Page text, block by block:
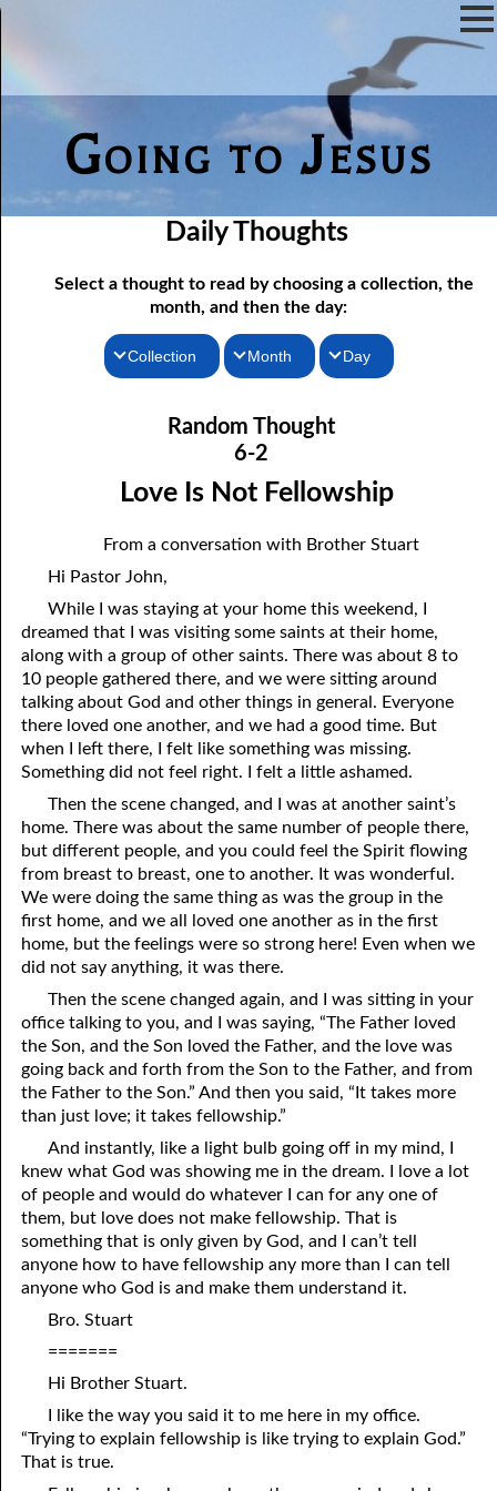
Going to Jesus
Daily Thoughts
Select a thought to read by choosing a collection, the
month, and then the day:
Collection
Thoughts for the Evening
Random Thoughts
Month
February
March
June
July
August
September
October
November
December
Day
06-02 Love Is Not Fellowship
06-03 Self-hatred and Self-love
06-06 Reasonable Questions
06-07 Understanding Each Other
06-08 Respect
06-09 Do You Want Jesus To Want You?
06-10 The Safest Place
06-11 Required
06-12 The Earth
06-13 Holding On To Peace
06-14 “It was not he that hated me”
06-16 DestroyedFrom
06-17 “Line Upon Line”
06-18 “Stammering Lips and Another Language”
06-19 It Has Always BeenThatThis Way
06-20 Talk
06-21 Judging Among the Gods
06-22 Looking for the Answer
06-23 The Flesh, the Spirit, and the City
06-25 “Of No Reputation”
06-26 Putting God First?
Random Thought
6-2
Love Is Not Fellowship
From a conversation with Brother Stuart
Hi Pastor John,
While I was staying at your home this weekend, I
dreamed that I was visiting some saints at their home,
along with a group of other saints. There was about 8 to
10 people gathered there, and we were sitting around
talking about God and other things in general. Everyone
there loved one another, and we had a good time. But
when I left there, I felt like something was missing.
Something did not feel right. I felt a little ashamed.
Then the scene changed, and I was at another saint’s
home. There was about the same number of people there,
but different people, and you could feel the Spirit flowing
from breast to breast, one to another. It was wonderful.
We were doing the same thing as was the group in the
first home, and we all loved one another as in the first
home, but the feelings were so strong here! Even when we
did not say anything, it was there.
Then the scene changed again, and I was sitting in your
office talking to you, and I was saying, “The Father loved
the Son, and the Son loved the Father, and the love was
going back and forth from the Son to the Father, and from
the Father to the Son.” And then you said, “It takes more
than just love; it takes fellowship.”
And instantly, like a light bulb going off in my mind, I
knew what God was showing me in the dream. I love a lot
of people and would do whatever I can for any one of
them, but love does not make fellowship. That is
something that is only given by God, and I can’t tell
anyone how to have fellowship any more than I can tell
anyone who God is and make them understand it.
Bro. Stuart
=======
Hi Brother Stuart.
I like the way you said it to me here in my office.
“Trying to explain fellowship is like trying to explain God.”
That is true.